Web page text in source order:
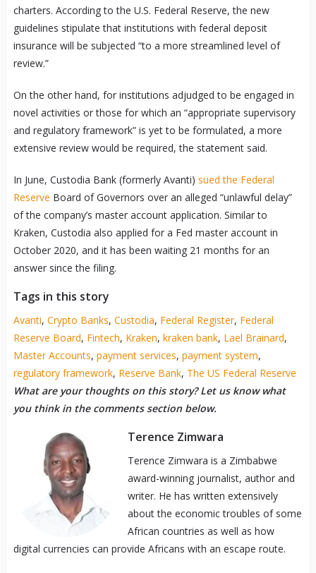
charters. According to the U.S. Federal Reserve, the new
guidelines stipulate that institutions with federal deposit
insurance will be subjected “to a more streamlined level of
review.”
On the other hand, for institutions adjudged to be engaged in
novel activities or those for which an “appropriate supervisory
and regulatory framework” is yet to be formulated, a more
extensive review would be required, the statement said.
In June, Custodia Bank (formerly Avanti) sued the Federal
Reserve Board of Governors over an alleged “unlawful delay”
of the company’s master account application. Similar to
Kraken, Custodia also applied for a Fed master account in
October 2020, and it has been waiting 21 months for an
answer since the filing.
Tags in this story
Avanti, Crypto Banks, Custodia, Federal Register, Federal
Reserve Board, Fintech, Kraken, kraken bank, Lael Brainard,
Master Accounts, payment services, payment system,
regulatory framework, Reserve Bank, The US Federal Reserve
What are your thoughts on this story? Let us know what
you think in the comments section below.
Terence Zimwara
Terence Zimwara is a Zimbabwe
award-winning journalist, author and
writer. He has written extensively
about the economic troubles of some
African countries as well as how
digital currencies can provide Africans with an escape route.